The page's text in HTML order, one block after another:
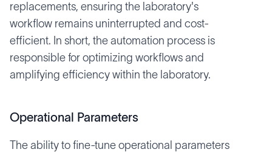
replacements, ensuring the laboratory's
workflow remains uninterrupted and cost-
efficient. In short, the automation process is
responsible for optimizing workflows and
amplifying efficiency within the laboratory.
Operational Parameters
The ability to fine-tune operational parameters